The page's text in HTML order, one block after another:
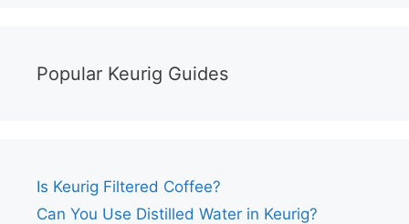
Popular Keurig Guides
Is Keurig Filtered Coffee?
Can You Use Distilled Water in Keurig?